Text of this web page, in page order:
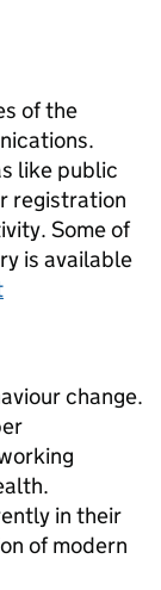
of the
like public
registration
Some of
is available
change.
in their
of modern